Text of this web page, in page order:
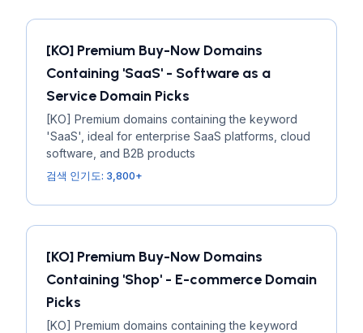
[KO] Premium Buy-Now Domains
Containing 'SaaS' - Software as a
Service Domain Picks
[KO] Premium domains containing the keyword
'SaaS', ideal for enterprise SaaS platforms, cloud
software, and B2B products
검색 인기도: 3,800+
[KO] Premium Buy-Now Domains
Containing 'Shop' - E-commerce Domain
Picks
[KO] Premium domains containing the keyword